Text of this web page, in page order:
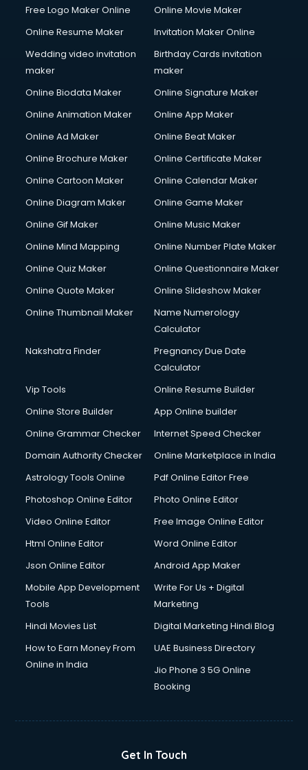
Free Logo Maker Online
Online Movie Maker
Online Resume Maker
Invitation Maker Online
Wedding video invitation
maker
Birthday Cards invitation
maker
Online Biodata Maker
Online Signature Maker
Online Animation Maker
Online App Maker
Online Ad Maker
Online Beat Maker
Online Brochure Maker
Online Certificate Maker
Online Cartoon Maker
Online Calendar Maker
Online Diagram Maker
Online Game Maker
Online Gif Maker
Online Music Maker
Online Mind Mapping
Online Number Plate Maker
Online Quiz Maker
Online Questionnaire Maker
Online Quote Maker
Online Slideshow Maker
Online Thumbnail Maker
Name Numerology
Calculator
Nakshatra Finder
Pregnancy Due Date
Calculator
Vip Tools
Online Resume Builder
Online Store Builder
App Online builder
Online Grammar Checker
Internet Speed Checker
Domain Authority Checker
Online Marketplace in India
Astrology Tools Online
Pdf Online Editor Free
Photoshop Online Editor
Photo Online Editor
Video Online Editor
Free Image Online Editor
Html Online Editor
Word Online Editor
Json Online Editor
Android App Maker
Mobile App Development
Tools
Write For Us + Digital
Marketing
Hindi Movies List
Digital Marketing Hindi Blog
How to Earn Money From
Online in India
UAE Business Directory
Jio Phone 3 5G Online
Booking
Get In Touch